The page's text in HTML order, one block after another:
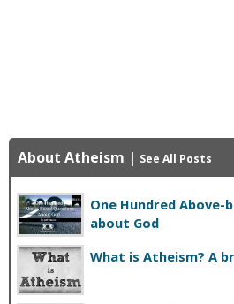
About Atheism | See All Posts
One Hundred Above-
about God
What is Atheism? A